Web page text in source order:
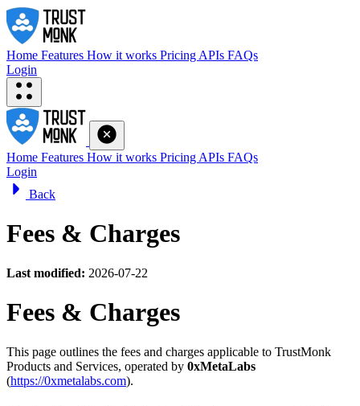
Home Features How it works Pricing APIs FAQs
Login
Home Features How it works Pricing APIs FAQs
Login
Back
Fees & Charges
Last modified: 2026-07-22
Fees & Charges
This page outlines the fees and charges applicable to TrustMonk
Products and Services, operated by 0xMetaLabs
(https://0xmetalabs.com).